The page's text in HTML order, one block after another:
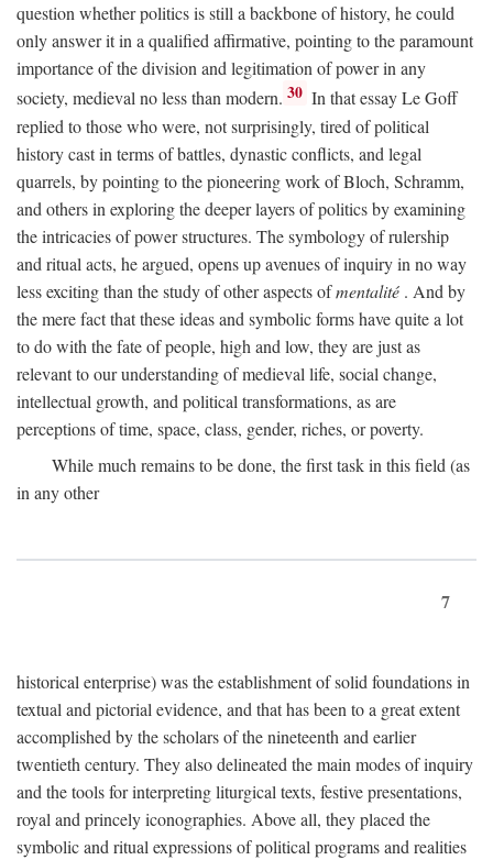
question whether politics is still a backbone of history, he could
only answer it in a qualified affirmative, pointing to the paramount
importance of the division and legitimation of power in any
society, medieval no less than modern. 30 In that essay Le Goff
replied to those who were, not surprisingly, tired of political
history cast in terms of battles, dynastic conflicts, and legal
quarrels, by pointing to the pioneering work of Bloch, Schramm,
and others in exploring the deeper layers of politics by examining
the intricacies of power structures. The symbology of rulership
and ritual acts, he argued, opens up avenues of inquiry in no way
less exciting than the study of other aspects ofmentalité . And by
the mere fact that these ideas and symbolic forms have quite a lot
to do with the fate of people, high and low, they are just as
relevant to our understanding of medieval life, social change,
intellectual growth, and political transformations, as are
perceptions of time, space, class, gender, riches, or poverty.
While much remains to be done, the first task in this field (as
in any other
7
historical enterprise) was the establishment of solid foundations in
textual and pictorial evidence, and that has been to a great extent
accomplished by the scholars of the nineteenth and earlier
twentieth century. They also delineated the main modes of inquiry
and the tools for interpreting liturgical texts, festive presentations,
royal and princely iconographies. Above all, they placed the
symbolic and ritual expressions of political programs and realities